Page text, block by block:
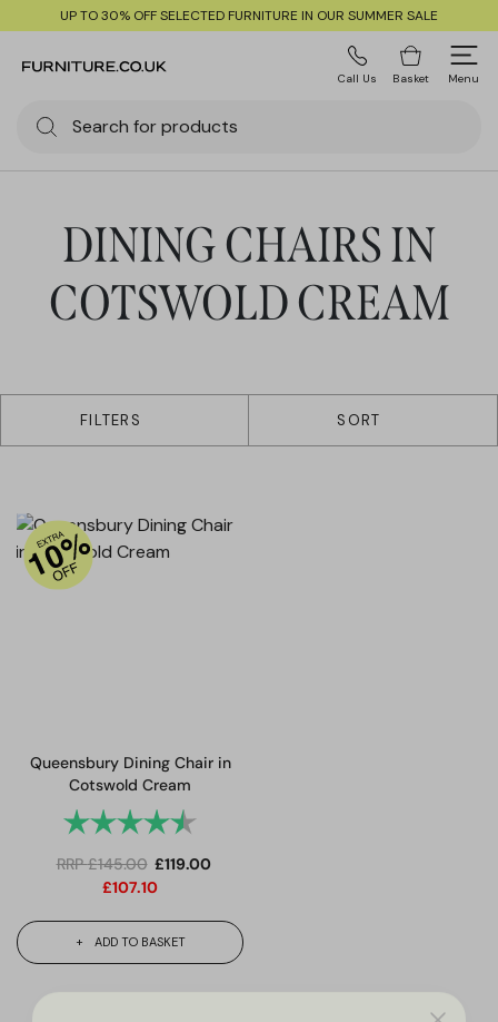
UP TO 30% OFF SELECTED FURNITURE IN OUR SUMMER SALE
Call Us Basket Menu
DINING CHAIRS IN
COTSWOLD CREAM
FILTERS SORT
Queensbury Dining Chair in
Cotswold Cream
Rating:
RRP£145.00 £119.00
£107.10
ADD TO BASKET